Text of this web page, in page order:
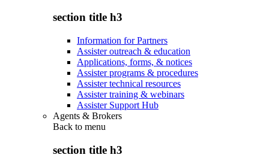
section title h3
Information for Partners
Assister outreach & education
Applications, forms, & notices
Assister programs & procedures
Assister technical resources
Assister training & webinars
Assister Support Hub
Agents & Brokers
Back to menu
section title h3